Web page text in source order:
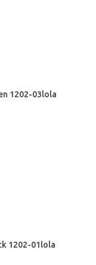
1202-03lola
1202-01lola